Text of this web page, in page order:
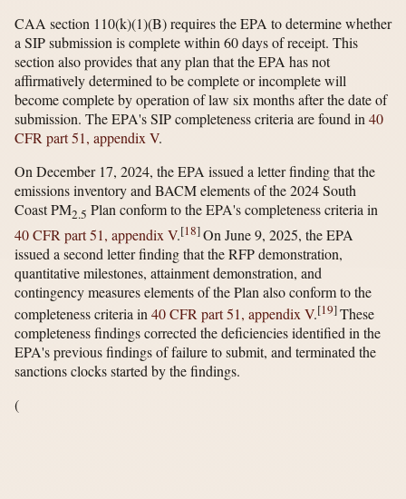
CAA section 110(k)(1)(B) requires the EPA to determine whether
a SIP submission is complete within 60 days of receipt. This
section also provides that any plan that the EPA has not
affirmatively determined to be complete or incomplete will
become complete by operation of law six months after the date of
submission. The EPA's SIP completeness criteria are found in 40
CFR part 51, appendix V.
On December 17, 2024, the EPA issued a letter finding that the
emissions inventory and BACM elements of the 2024 South
Coast PM2.5 Plan conform to the EPA's completeness criteria in
40 CFR part 51, appendix V.[18]On June 9, 2025, the EPA
issued a second letter finding that the RFP demonstration,
quantitative milestones, attainment demonstration, and
contingency measures elements of the Plan also conform to the
completeness criteria in40 CFR part 51, appendix V.[19]These
completeness findings corrected the deficiencies identified in the
EPA's previous findings of failure to submit, and terminated the
sanctions clocks started by the findings.
(